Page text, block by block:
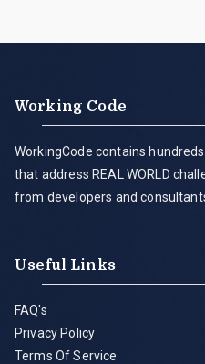
Working Code
WorkingCode contains
that address REAL WORLD
from developers and
Useful Links
FAQ's
Privacy Policy
Terms Of Service